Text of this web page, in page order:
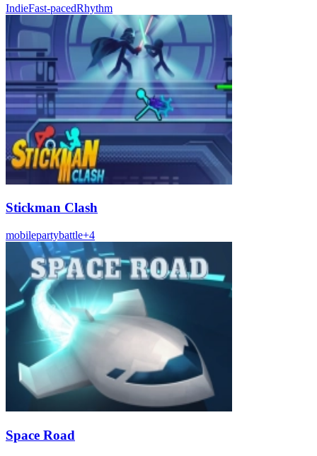
IndieFast-pacedRhythm
Stickman Clash
mobilepartybattle+4
Space Road